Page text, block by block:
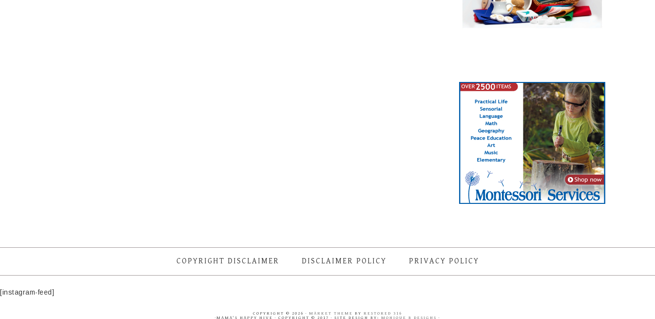
COPYRIGHT DISCLAIMER DISCLAIMER POLICY PRIVACY POLICY
[instagram-feed]
COPYRIGHT © 2026 · MARKET THEME BY RESTORED 316
·MAMA'S HAPPY HIVE · COPYRIGHT © 2017 · SITE DESIGN BY: MONIQUE B DESIGNS ·